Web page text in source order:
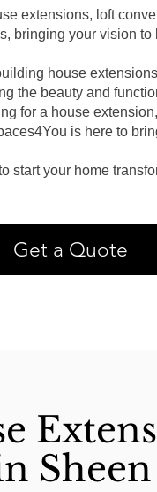
extensions, loft
bringing your vision to
house
the beauty and
for a house
is here to
start your home
Get a Quote
Sheen